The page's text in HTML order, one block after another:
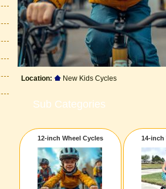
Location: New Kids Cycles
Sub Categories
12-inch Wheel Cycles 14-inch